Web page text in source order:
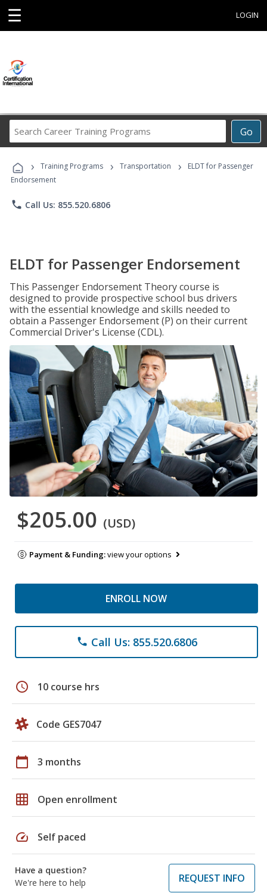
☰ LOGIN
Go
Career
Programs
› Training Programs › Transportation ›
ELDT for Passenger
Endorsement
phone Call Us: 855.520.6806
ELDT for Passenger Endorsement
This Passenger Endorsement Theory course is
designed to provide prospective school bus drivers
with the essential knowledge and skills needed to
obtain a Passenger Endorsement (P) on their current
Commercial Driver's License (CDL).
$205.00 (USD)
Payment & Funding:view your options
ENROLL NOW
phone Call Us: 855.520.6806
schedule 10 course hrs
Code GES7047
calendar_today 3 months
grid_on Open enrollment
speed Self paced
Have a question?
We're here to help
REQUEST INFO